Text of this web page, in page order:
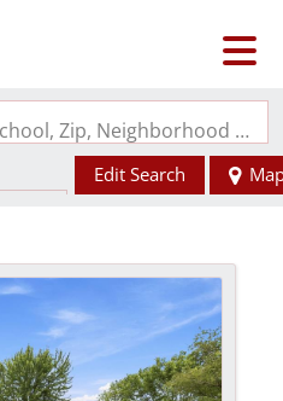
Search by Address, City, School, Zip, Neighborhood or #MLS
Edit Search